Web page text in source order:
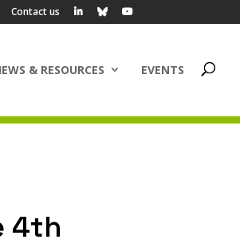
Contact us
& RESOURCES EVENTS
4th